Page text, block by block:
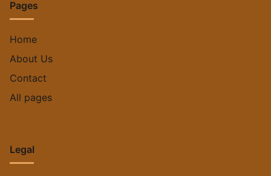
Pages
Home
About Us
Contact
All pages
Legal